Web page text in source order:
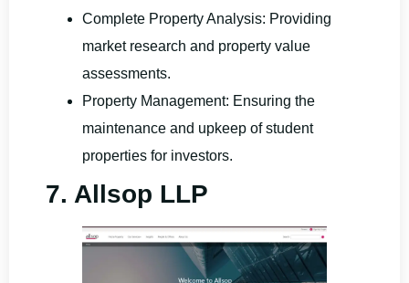
Complete Property Analysis: Providing
market research and property value
assessments.
Property Management: Ensuring the
maintenance and upkeep of student
properties for investors.
7. Allsop LLP